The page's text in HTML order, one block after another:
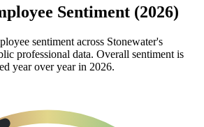
Sentiment (2026)
sentiment across Stonewater's
professional data. Overall sentiment is
year over year in 2026.